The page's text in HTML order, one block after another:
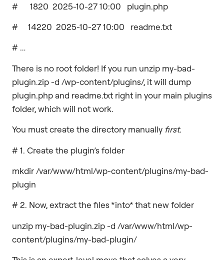
# 1820 2025-10-27 10:00 plugin.php
# 14220 2025-10-27 10:00 readme.txt
# …
There is no root folder! If you run unzip my-bad-
plugin.zip -d /wp-content/plugins/, it will dump
plugin.php and readme.txt right in your main plugins
folder, which will not work.
You must create the directory manually first.
# 1. Create the plugin’s folder
mkdir /var/www/html/wp-content/plugins/my-bad-
plugin
# 2. Now, extract the files *into* that new folder
unzip my-bad-plugin.zip -d /var/www/html/wp-
content/plugins/my-bad-plugin/